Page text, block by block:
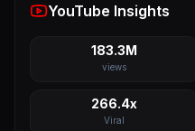
YouTube Insights
183.3M
views
266.4x
Viral